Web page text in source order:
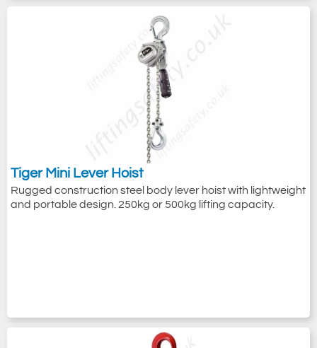
even underwater use because of their
safety, reliability and robustness.
Tiger Mini Lever Hoist
Rugged construction steel body lever hoist with lightweight
and portable design. 250kg or 500kg lifting capacity.